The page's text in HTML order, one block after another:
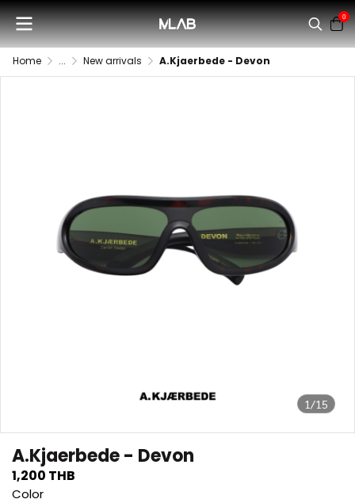
0
Home ... New arrivals A.Kjaerbede - Devon
1/15
A.Kjaerbede - Devon
1,200 THB
Color